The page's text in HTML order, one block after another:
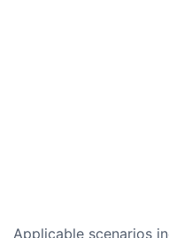
Applicable scenarios